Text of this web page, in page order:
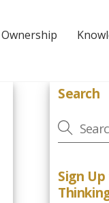
Search
Sign